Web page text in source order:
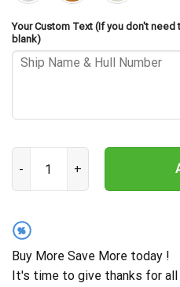
Your Custom Text (If you don't
blank)
USS Reeves DE-156 Cut
%
Buy More Save More today !
It's time to give thanks for